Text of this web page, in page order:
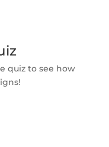
quiz to see how